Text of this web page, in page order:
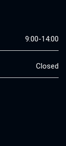
9:00-14:00
Closed